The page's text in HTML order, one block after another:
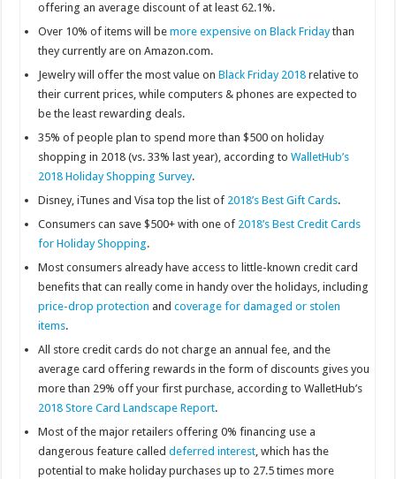
offering an average discount of at least 62.1%.
Over 10% of items will bemore expensive on Black Fridaythan
they currently are on Amazon.com.
Jewelry will offer the most value onBlack Friday 2018 relative to
their current prices, while computers & phones are expected to
be the least rewarding deals.
35% of people plan to spend more than $500 on holiday
shopping in 2018 (vs. 33% last year), according toWalletHub’s
2018 Holiday Shopping Survey.
Disney, iTunes and Visa top the list of 2018’s Best Gift Cards.
Consumers can save $500+ with one of 2018’s Best Credit Cards
for Holiday Shopping.
Most consumers already have access to little-known credit card
benefits that can really come in handy over the holidays, including
price-drop protection andcoverage for damaged or stolen
items.
All store credit cards do not charge an annual fee, and the
average card offering rewards in the form of discounts gives you
more than 29% off your first purchase, according to WalletHub’s
2018 Store Card Landscape Report.
Most of the major retailers offering 0% financing use a
dangerous feature calleddeferred interest, which has the
potential to make holiday purchases up to 27.5 times more